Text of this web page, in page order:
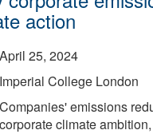
action
April 25, 2024
Imperial College London
Companies' emissions
corporate climate